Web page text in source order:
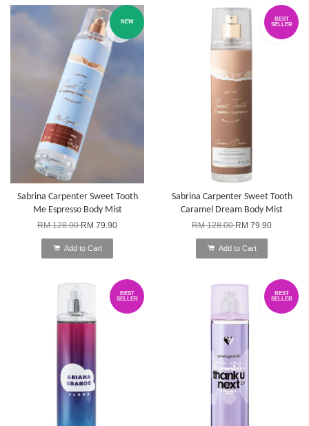
NEW
Sabrina Carpenter Sweet Tooth
Me Espresso Body Mist
RM 128.00RM 79.90
Add to Cart
BEST
SELLER
Sabrina Carpenter Sweet Tooth
Caramel Dream Body Mist
RM 128.00RM 79.90
Add to Cart
BEST
SELLER
BEST
SELLER